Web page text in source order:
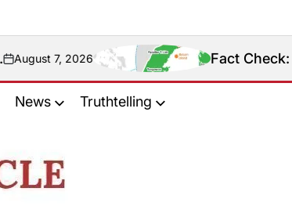
Fact Check: Is Zamboanga
News Truthtelling